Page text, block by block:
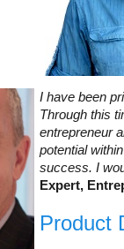
I have been
Through this
entrepreneur
potential
success. I
Expert,
Product